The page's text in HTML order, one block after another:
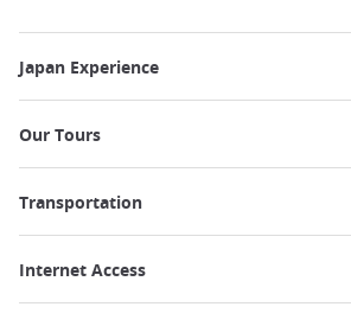
Japan Experience
Our Tours
Transportation
Internet Access